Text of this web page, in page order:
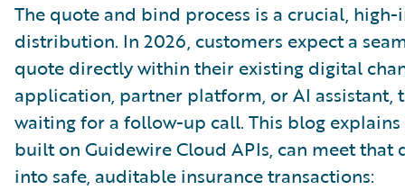
The quote and bind process is a crucial,
distribution. In 2026, customers expect a
quote directly within their existing digital
application, partner platform, or AI assistant,
waiting for a follow-up call. This blog
built on Guidewire Cloud APIs, can meet
into safe, auditable insurance transactions: